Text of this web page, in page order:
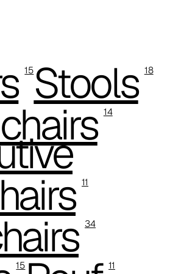
15Stools 18
14
11
34
15 11